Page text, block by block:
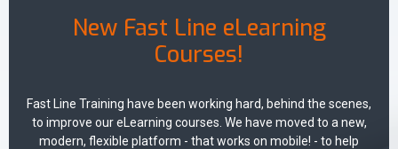
New Fast Line eLearning
Courses!
Fast Line Training have been working hard, behind the scenes,
to improve our eLearning courses. We have moved to a new,
modern, flexible platform - that works on mobile! - to help